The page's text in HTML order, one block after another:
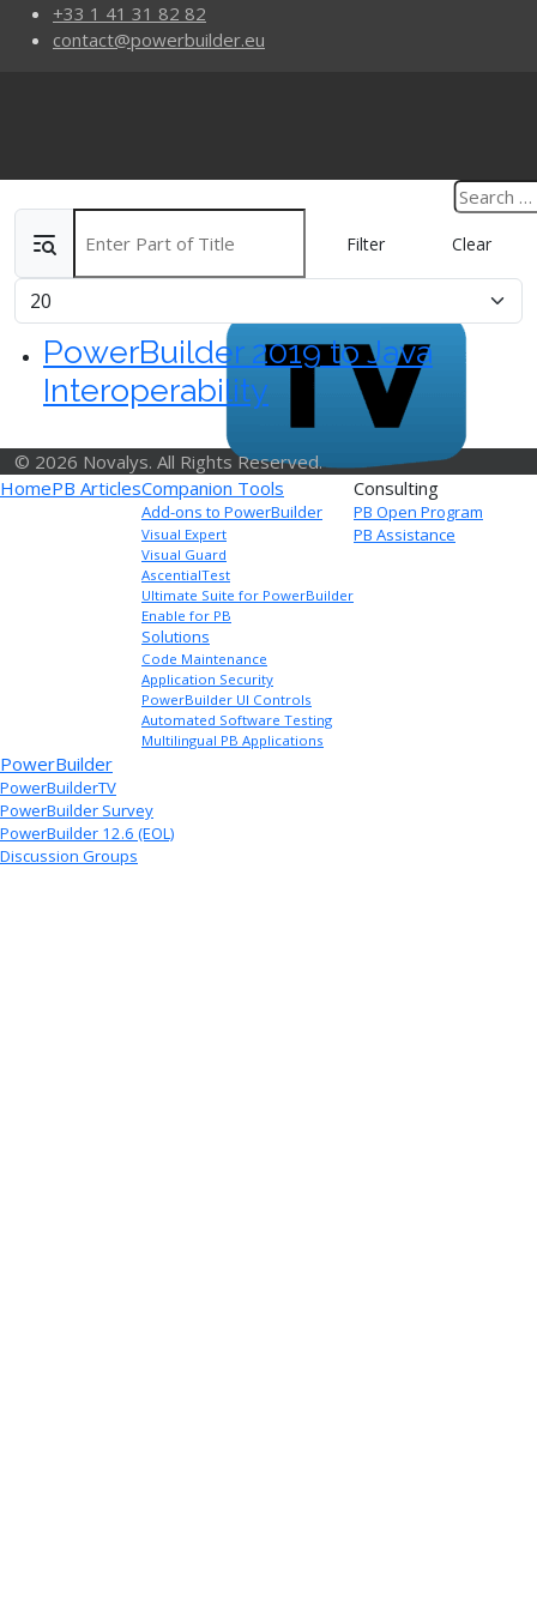
+33 1 41 31 82 82
contact@powerbuilder.eu
Filter Clear
Display #
PowerBuilder 2019 to Java
Interoperability
© 2026 Novalys. All Rights Reserved.
HomePB ArticlesCompanion Tools
Add-ons to PowerBuilder
Visual Expert
Visual Guard
AscentialTest
Ultimate Suite for PowerBuilder
Enable for PB
Solutions
Code Maintenance
Application Security
PowerBuilder UI Controls
Automated Software Testing
Multilingual PB Applications
Consulting
PB Open Program
PB Assistance
PowerBuilder
PowerBuilderTV
PowerBuilder Survey
PowerBuilder 12.6 (EOL)
Discussion Groups